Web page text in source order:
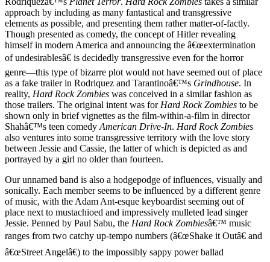
approach by including as many fantastical and transgressive
elements as possible, and presenting them rather matter-of-factly.
Though presented as comedy, the concept of Hitler revealing
himself in modern America and announcing the â€œextermination
of undesirablesâ€ is decidedly transgressive even for the horror
genre—this type of bizarre plot would not have seemed out of place
as a fake trailer in Rodriquez and Tarantinoâ€™s Grindhouse. In
reality, Hard Rock Zombies was conceived in a similar fashion as
those trailers. The original intent was for Hard Rock Zombies to be
shown only in brief vignettes as the film-within-a-film in director
Shahâ€™s teen comedy American Drive-In. Hard Rock Zombies
also ventures into some transgressive territory with the love story
between Jessie and Cassie, the latter of which is depicted as and
portrayed by a girl no older than fourteen.
Our unnamed band is also a hodgepodge of influences, visually and
sonically. Each member seems to be influenced by a different genre
of music, with the Adam Ant-esque keyboardist seeming out of
place next to mustachioed and impressively mulleted lead singer
Jessie. Penned by Paul Sabu, the Hard Rock Zombiesâ€™ music
ranges from two catchy up-tempo numbers (â€œShake it Outâ€ and
â€œStreet Angelâ€) to the impossibly sappy power ballad